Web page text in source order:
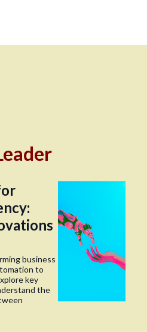
business
to
key
the